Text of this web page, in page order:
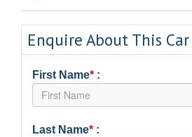
Enquire About This Car
First Name* :
Last Name* :